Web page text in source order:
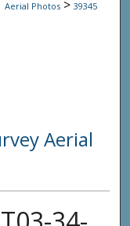
Aerial Photos > 39345
Aerial